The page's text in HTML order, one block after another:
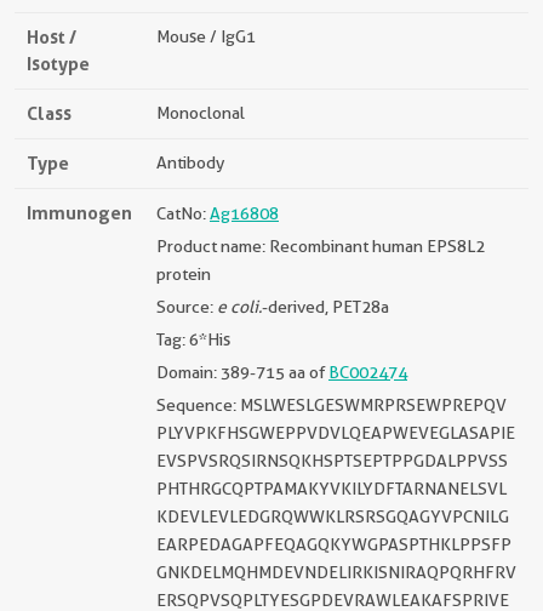
Host /
Isotype
Mouse / IgG1
Class Monoclonal
Type Antibody
Immunogen CatNo:Ag16808
Product name: Recombinant human EPS8L2
protein
Source: e coli.-derived, PET28a
Tag: 6*His
Domain: 389-715 aa ofBC002474
Sequence: MSLWESLGESWMRPRSEWPREPQV
PLYVPKFHSGWEPPVDVLQEAPWEVEGLASAPIE
EVSPVSRQSIRNSQKHSPTSEPTPPGDALPPVSS
PHTHRGCQPTPAMAKYVKILYDFTARNANELSVL
KDEVLEVLEDGRQWWKLRSRSGQAGYVPCNILG
EARPEDAGAPFEQAGQKYWGPASPTHKLPPSFP
GNKDELMQHMDEVNDELIRKISNIRAQPQRHFRV
ERSQPVSQPLTYESGPDEVRAWLEAKAFSPRIVE